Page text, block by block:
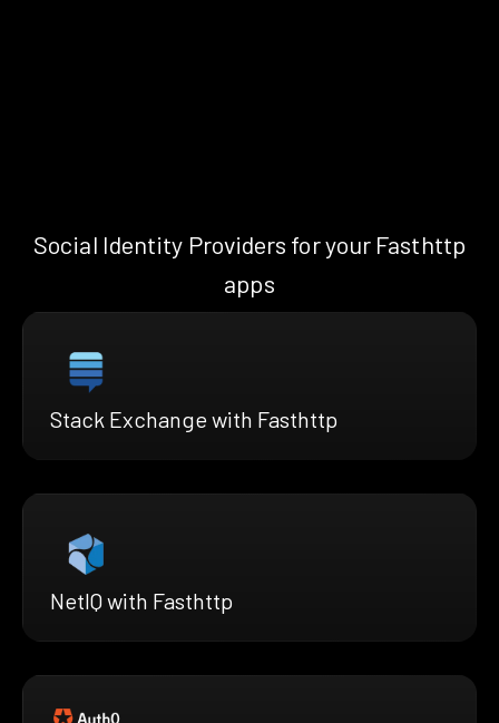
Social Identity Providers for your Fasthttp
apps
Stack Exchange with Fasthttp
NetIQ with Fasthttp